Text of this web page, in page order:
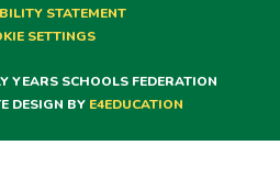
STATEMENT
SETTINGS
YEARS SCHOOLS FEDERATION
DESIGN BY E4EDUCATION